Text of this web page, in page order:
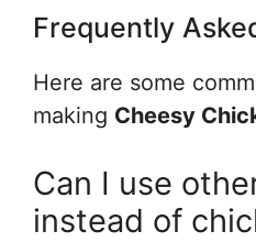
Frequently
Here are some
making Cheesy
Can I use
instead of